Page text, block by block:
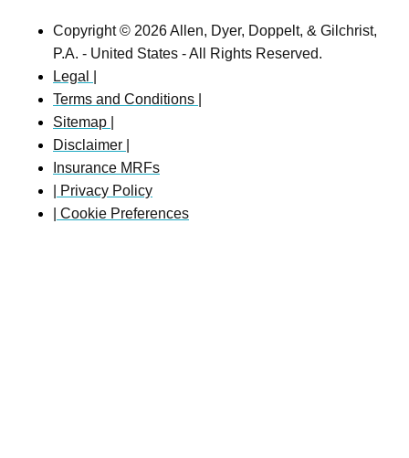
Copyright © 2026 Allen, Dyer, Doppelt, & Gilchrist,
P.A. - United States - All Rights Reserved.
Legal |
Terms and Conditions |
Sitemap |
Disclaimer |
Insurance MRFs
| Privacy Policy
| Cookie Preferences